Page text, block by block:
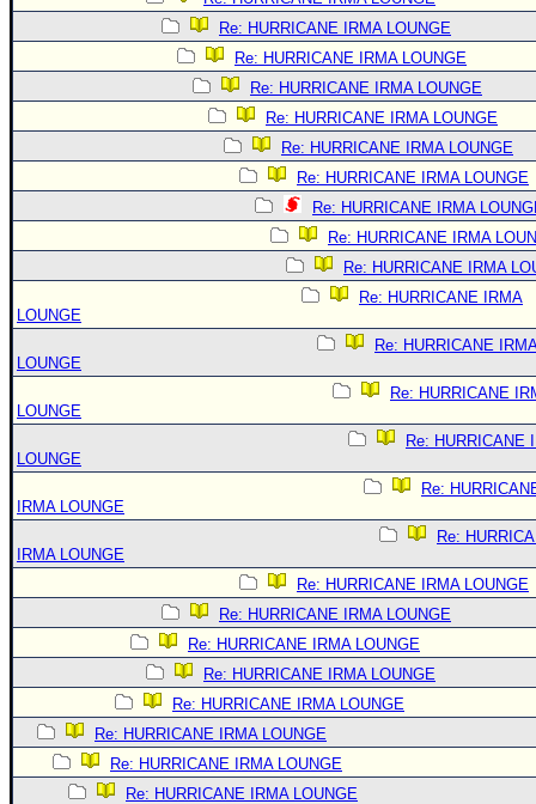
Re: HURRICANE IRMA LOUNGE
Re: HURRICANE IRMA LOUNGE
Re: HURRICANE IRMA LOUNGE
Re: HURRICANE IRMA LOUNGE
Re: HURRICANE IRMA LOUNGE
Re: HURRICANE IRMA LOUNGE
Re: HURRICANE IRMA
Re: HURRICANE IRMA
Re: HURRICANE IRMA
Re: HURRICANE IRMA
LOUNGE
Re: HURRICANE
LOUNGE
Re: HURRICANE
LOUNGE
Re: HURRICANE
LOUNGE
Re:
IRMA LOUNGE
Re:
IRMA LOUNGE
Re: HURRICANE IRMA LOUNGE
Re: HURRICANE IRMA LOUNGE
Re: HURRICANE IRMA LOUNGE
Re: HURRICANE IRMA LOUNGE
Re: HURRICANE IRMA LOUNGE
Re: HURRICANE IRMA LOUNGE
Re: HURRICANE IRMA LOUNGE
Re: HURRICANE IRMA LOUNGE